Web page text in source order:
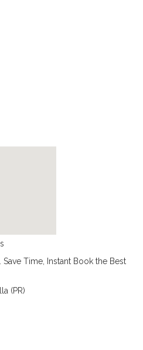
Time, Instant Book the Best
(PR)